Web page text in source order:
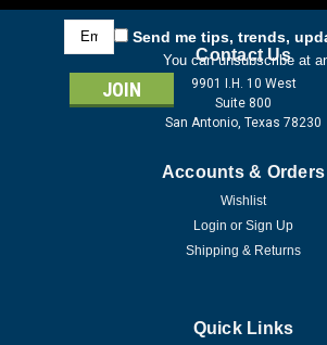
Email
Address
Send me tips, trends,
You can unsubscribe at
Contact Us
9901 I.H. 10 West
Suite 800
San Antonio, Texas 78230
Accounts & Orders
Wishlist
Login or Sign Up
Shipping & Returns
Quick Links